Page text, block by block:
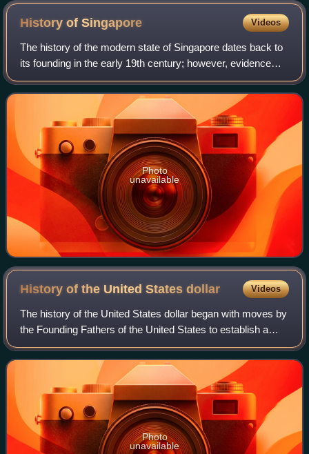
History ofSingapore Videos
The history of the modern state of Singapore dates back to
its founding in the early 19th century; however, evidence
suggests that a significant trading settlement existed on the
island in the 14th ce
Photo
unavailable
History of the United Statesdollar Videos
The history of the United States dollar began with moves by
the Founding Fathers of the United States to establish a
national currency based on the Spanish silver dollar, which
had been in use in the
Photo
unavailable